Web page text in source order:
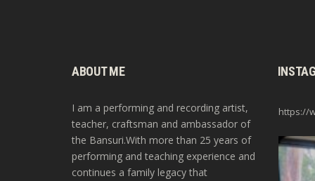
ABOUT ME
I am a performing and recording artist,
teacher, craftsman and ambassador of
the Bansuri.With more than 25 years of
performing and teaching experience and
continues a family legacy that
https://